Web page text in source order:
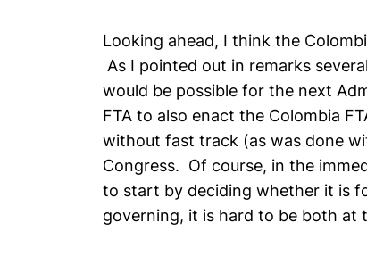
Looking ahead, I think the
As I pointed out in remarks
would be possible for the next
FTA to also enact the Colombia
without fast track (as was done
Congress. Of course, in the
to start by deciding whether it is
governing, it is hard to be both at